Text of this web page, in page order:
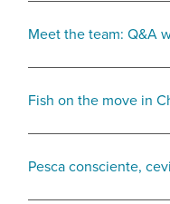
Meet the team: Q&A
Fish on the move in
Pesca consciente,